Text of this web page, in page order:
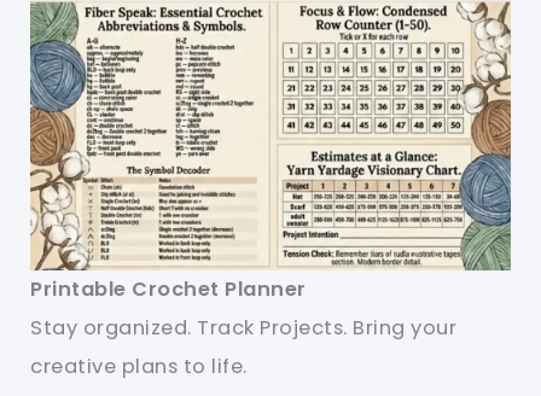
Printable Crochet Planner
Stay organized. Track Projects. Bring your
creative plans to life.